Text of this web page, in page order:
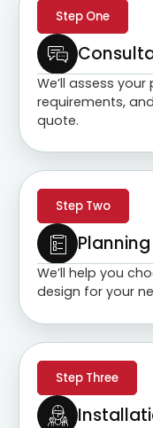
Step One
We’ll assess
requirements,
quote.
Step Two
Planning
We’ll help you
design for your
Step Three